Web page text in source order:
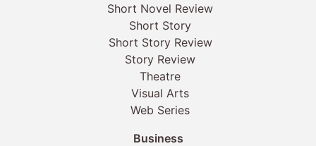
Short Novel Review
Short Story
Short Story Review
Story Review
Theatre
Visual Arts
Web Series
Business